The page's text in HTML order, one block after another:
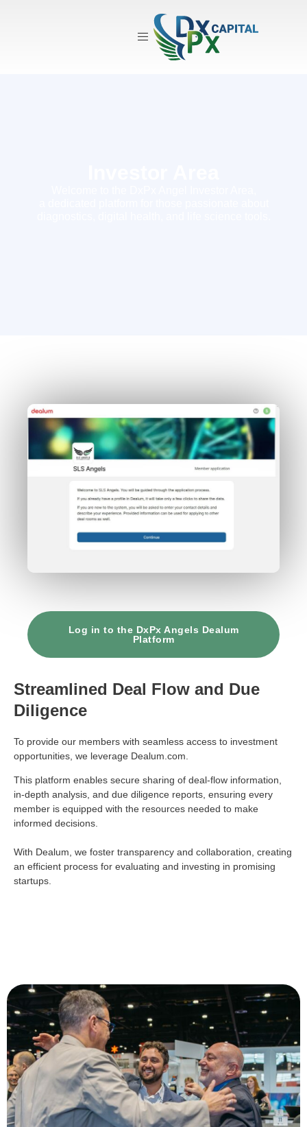
Streamlined Deal Flow and Due
Diligence
To provide our members with seamless access to investment
opportunities, we leverage Dealum.com
This platform enables secure sharing of deal-flow information,
in-depth analysis, and due diligence reports, ensuring every
member is equipped with the resources needed to make
informed decisions.
With Dealum, we foster transparency and collaboration, creating
an efficient process for evaluating and investing in promising
startups.
Log in to the DxPx Angels Dealum
Platform